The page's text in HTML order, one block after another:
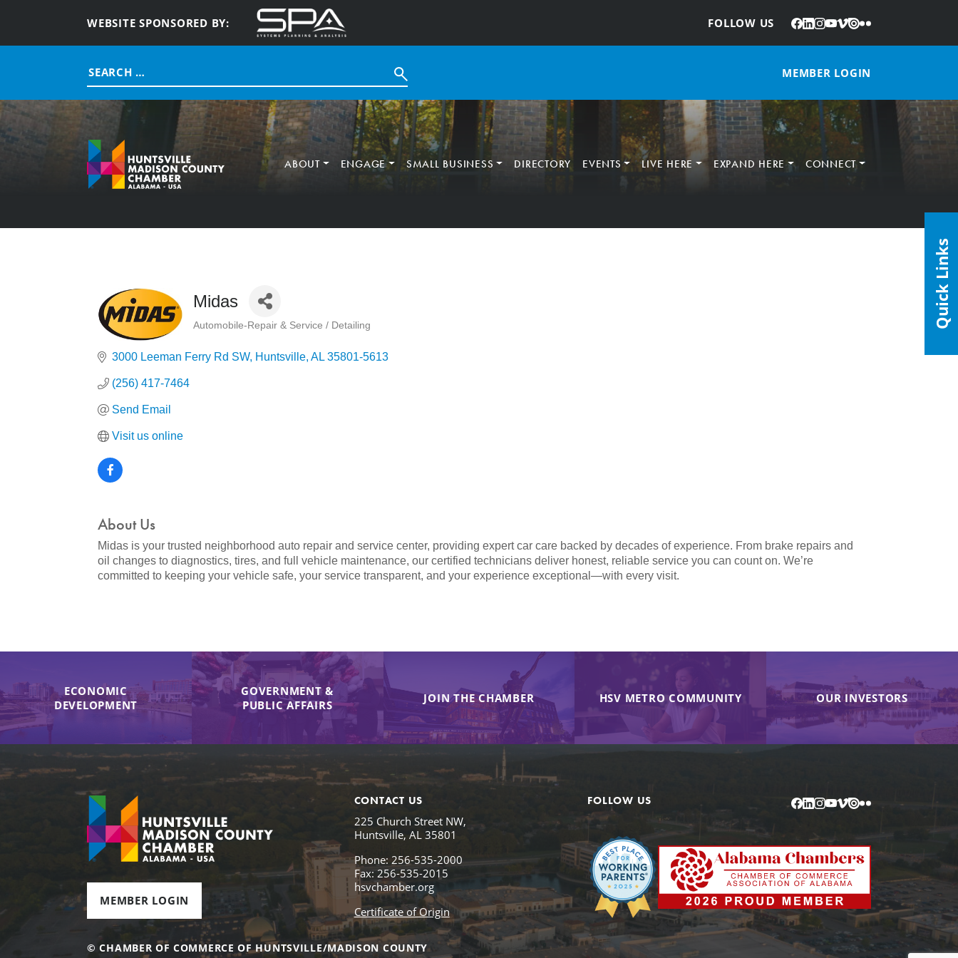
WEBSITE SPONSORED BY: FOLLOW US
: Facebook
LinkedIn
Instagram
YouTube
Vimeo
IssuuFlickr
Search
for:
MEMBER LOGIN
ABOUT ENGAGE SMALL BUSINESS DIRECTORY EVENTS LIVE HERE EXPAND HERE CONNECT
Midas
Categories
Automobile-Repair & Service / Detailing
3000 Leeman Ferry Rd SW Huntsville AL 35801-5613
(256) 417-7464
Send Email
Visit us online
About Us
Midas is your trusted neighborhood auto repair and service center, providing expert car care backed by decades of experience. From brake repairs and
oil changes to diagnostics, tires, and full vehicle maintenance, our certified technicians deliver honest, reliable service you can count on. We’re
committed to keeping your vehicle safe, your service transparent, and your experience exceptional—with every visit.
ECONOMIC
DEVELOPMENT
GOVERNMENT &
PUBLIC AFFAIRS
JOIN THE CHAMBER HSV METRO COMMUNITY OUR INVESTORS
MEMBER LOGIN
CONTACT US
225 Church Street NW,
Huntsville, AL 35801
Phone: 256-535-2000
Fax: 256-535-2015
hsvchamber.org
Certificate of Origin
FOLLOW US Facebook
LinkedIn
Instagram
YouTube
Vimeo
IssuuFlickr
© CHAMBER OF COMMERCE OF HUNTSVILLE/MADISON COUNTY
Quick Links